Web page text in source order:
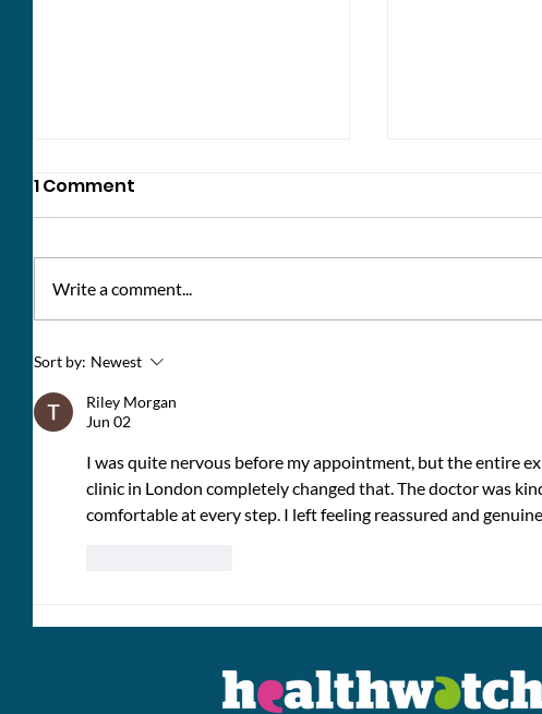
Giving the Racing
1 Comment
Write a comment...
Sort by: Newest
Riley Morgan
Jun 02
I was quite nervous before my appointment, but the entire
clinic in London completely changed that. The doctor was
comfortable at every step. I left feeling reassured and